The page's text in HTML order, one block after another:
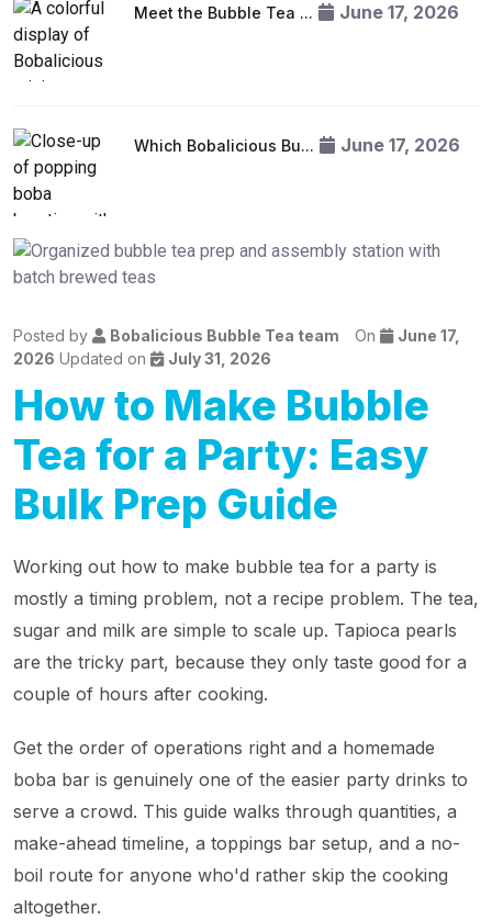
Meet the Bubble Tea ... June 17, 2026
Which Bobalicious Bu... June 17, 2026
Posted by Bobalicious Bubble Tea team On
June 17,
2026 Updated on July 31, 2026
How to Make Bubble
Tea for a Party: Easy
Bulk Prep Guide
Working out how to make bubble tea for a party is
mostly a timing problem, not a recipe problem. The tea,
sugar and milk are simple to scale up. Tapioca pearls
are the tricky part, because they only taste good for a
couple of hours after cooking.
Get the order of operations right and a homemade
boba bar is genuinely one of the easier party drinks to
serve a crowd. This guide walks through quantities, a
make-ahead timeline, a toppings bar setup, and a no-
boil route for anyone who'd rather skip the cooking
altogether.